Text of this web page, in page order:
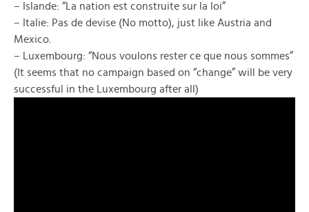
– Islande: “La nation est construite sur la loi”
– Italie: Pas de devise (No motto), just like Austria and
Mexico.
– Luxembourg: “Nous voulons rester ce que nous sommes”
(It seems that no campaign based on “change” will be very
successful in the Luxembourg after all)